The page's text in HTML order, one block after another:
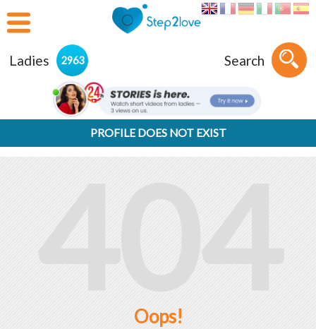
Ladies 2963 Search
PROFILE DOES NOT EXIST
404
Oops!